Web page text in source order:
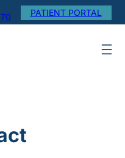
PATIENT PORTAL